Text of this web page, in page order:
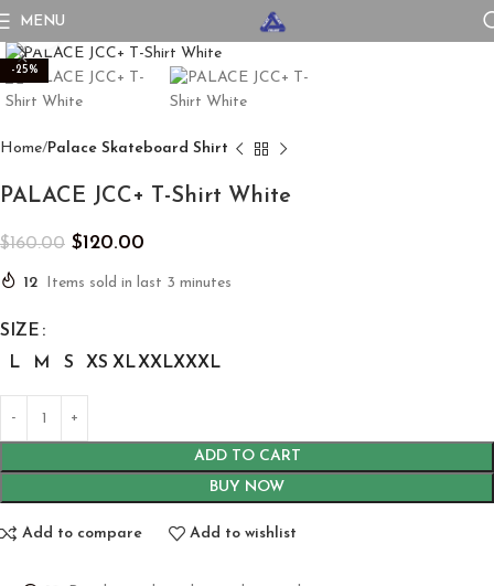
MENU
-25%
Home Palace Skateboard Shirt
PALACE JCC+ T-Shirt White
$160.00 $120.00
12 Items sold in last 3 minutes
SIZE
L
M S XS XLXXLXXXL
ADD TO CART
BUY NOW
Add to compare Add to wishlist